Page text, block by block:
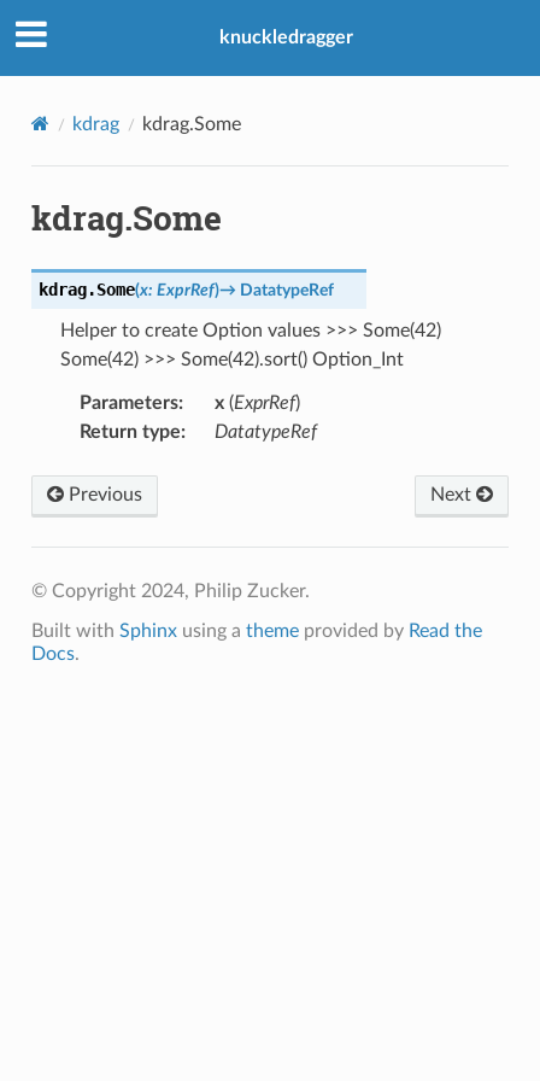
knuckledragger
kdrag kdrag.Some
kdrag.Some
kdrag.Some(x: ExprRef)→ DatatypeRef
Helper to create Option values >>> Some(42)
Some(42) >>> Some(42).sort() Option_Int
Parameters: x(ExprRef)
Return type: DatatypeRef
Previous Next
© Copyright 2024, Philip Zucker.
Built with Sphinxusing a themeprovided by Read the
Docs.